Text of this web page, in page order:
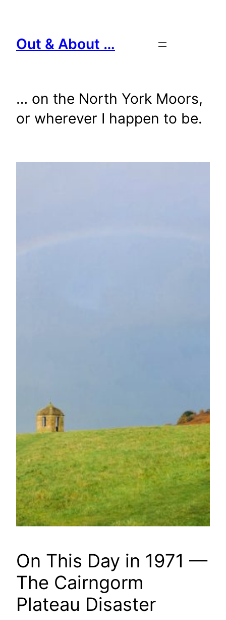
content
Out & About …
… on the North York Moors,
or wherever I happen to be.
On This Day in 1971 —
The Cairngorm
Plateau Disaster